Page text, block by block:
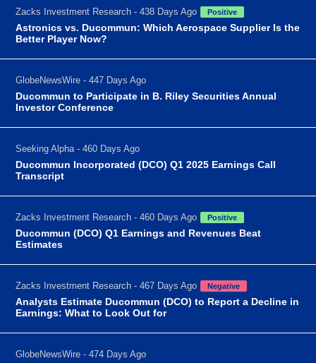
Zacks Investment Research - 438 Days Ago Positive
Astronics vs. Ducommun: Which Aerospace Supplier Is the
Better Player Now?
GlobeNewsWire - 447 Days Ago
Ducommun to Participate in B. Riley Securities Annual
Investor Conference
Seeking Alpha - 460 Days Ago
Ducommun Incorporated (DCO) Q1 2025 Earnings Call
Transcript
Zacks Investment Research - 460 Days Ago Positive
Ducommun (DCO) Q1 Earnings and Revenues Beat
Estimates
Zacks Investment Research - 467 Days Ago Negative
Analysts Estimate Ducommun (DCO) to Report a Decline in
Earnings: What to Look Out for
GlobeNewsWire - 474 Days Ago